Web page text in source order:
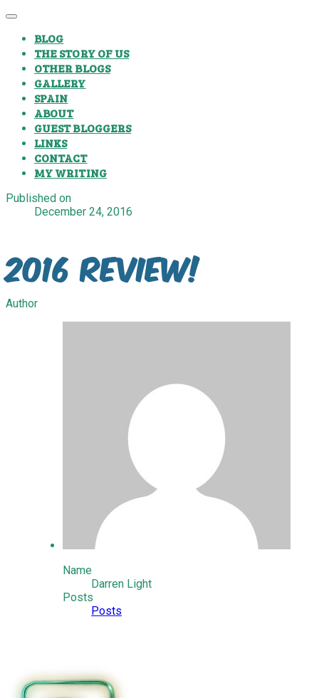
BLOG
THE STORY OF US
OTHER BLOGS
GALLERY
SPAIN
ABOUT
GUEST BLOGGERS
LINKS
CONTACT
MY WRITING
Published on
December 24, 2016
2016 Review!
Author
Name
Darren Light
Posts
Posts